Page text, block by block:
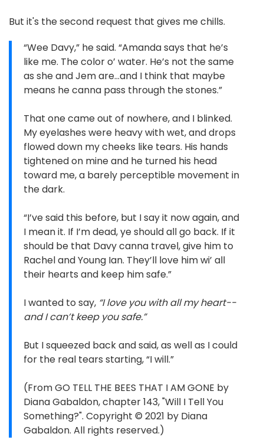
But it's the second request that gives me chills.
“Wee Davy,” he said. “Amanda says that he’s
like me. The color o’ water. He’s not the same
as she and Jem are…and I think that maybe
means he canna pass through the stones.”
That one came out of nowhere, and I blinked.
My eyelashes were heavy with wet, and drops
flowed down my cheeks like tears. His hands
tightened on mine and he turned his head
toward me, a barely perceptible movement in
the dark.
“I’ve said this before, but I say it now again, and
I mean it. If I’m dead, ye should all go back. If it
should be that Davy canna travel, give him to
Rachel and Young Ian. They’ll love him wi’ all
their hearts and keep him safe.”
I wanted to say, “I love you with all my heart--
and I can’t keep you safe.”
But I squeezed back and said, as well as I could
for the real tears starting, “I will.”
(From GO TELL THE BEES THAT I AM GONE by
Diana Gabaldon, chapter 143, "Will I Tell You
Something?". Copyright © 2021 by Diana
Gabaldon. All rights reserved.)